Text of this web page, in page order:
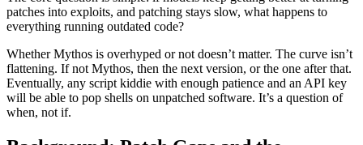
Whether Mythos is overhyped or not doesn’t matter. The curve isn’t
flattening. If not Mythos, then the next version, or the one after that.
Eventually, any script kiddie with enough patience and an API key
will be able to pop shells on unpatched software. It’s a question of
when, not if.
Background: Patch Gaps and the